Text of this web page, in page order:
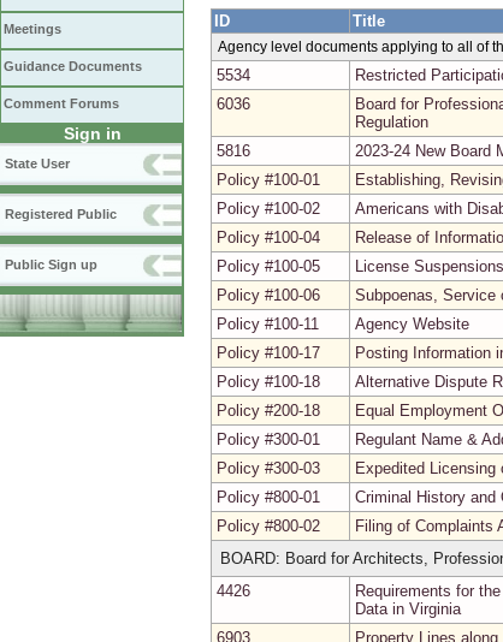
Meetings
Guidance Documents
Comment Forums
Sign in
State User
Registered Public
Public Sign up
ID Title
Agency level documents applying to all of
5534 Restricted
6036
Board for
Regulation
5816 2023-24 New Board
Policy #100-01
Establishing,
Policy #100-02
Americans with
Policy #100-04
Release of
Policy #100-05
License Suspensions
Policy #100-06
Subpoenas, Service
Policy #100-11
Agency Website
Policy #100-17
Posting Information
Policy #100-18
Alternative Dispute
Policy #200-18
Equal Employment
Policy #300-01
Regulant Name &
Policy #300-03
Expedited
Policy #800-01
Criminal History and
Policy #800-02
Filing of Complaints
BOARD: Board for Architects,
4426
Requirements for
Data in Virginia
6903 Property Lines